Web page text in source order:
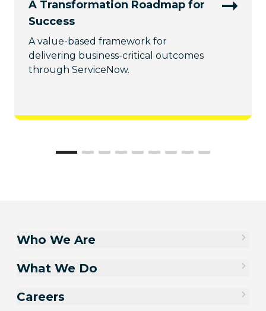
A Transformation Roadmap for
Success
A value-based framework for
delivering business-critical outcomes
through ServiceNow.
Who We Are
What We Do
Careers